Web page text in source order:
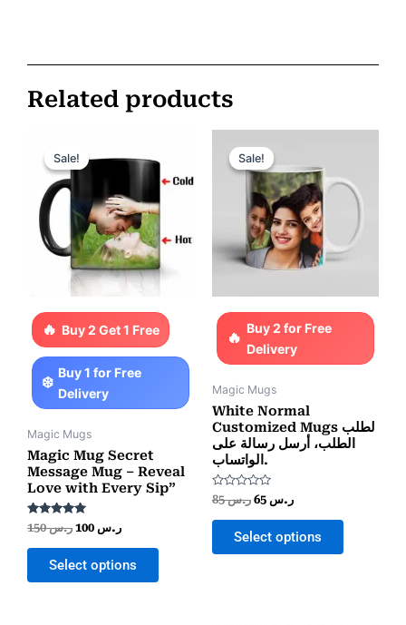
Related products
Sale!
Buy 2 Get 1 Free
Buy 1 for Free
Delivery
Sale!
Magic Mugs
Magic Mug Secret
Message Mug – Reveal
Love with Every Sip”
Rated
5.00
out of 5
ر.س150
price
was:
ر.س
ر.س 100.
Select options
Sale!
Buy 2 for Free
Delivery
Sale!
Magic Mugs
White Normal
Customized Mugs لطلب
الطلب، أرسل رسالة على
الواتساب.
Rated
0
out
ر.س85
price
was:
ر.س 85.
ر.س
is:
ر.س 65.
Select options